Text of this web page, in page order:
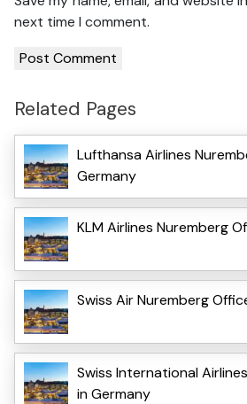
next time I comment.
Related Pages
Lufthansa Airlines
Germany
KLM Airlines Nuremberg
Swiss Air Nuremberg
Swiss International
in Germany